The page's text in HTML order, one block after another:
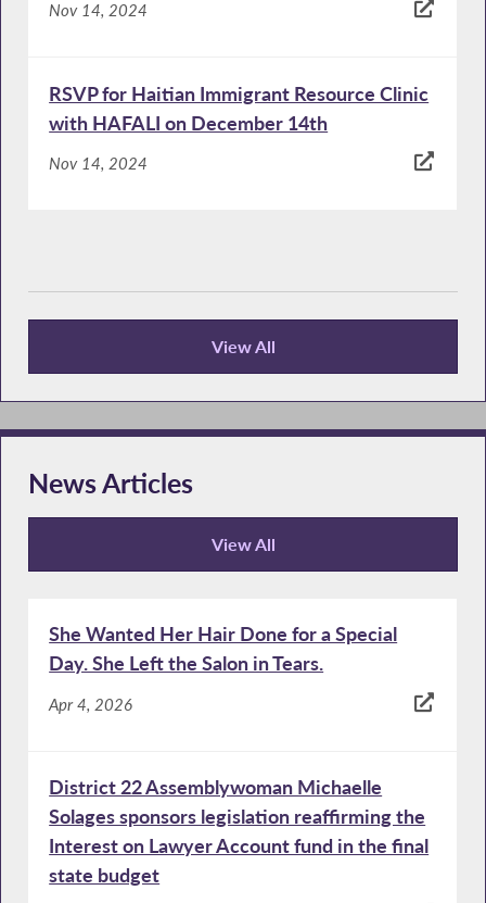
Nov 14, 2024
RSVP for Haitian Immigrant Resource Clinic
with HAFALI on December 14th
Nov 14, 2024
View All
Publications
News Articles
View All
News Articles
She Wanted Her Hair Done for a Special
Day. She Left the Salon in Tears.
Apr 4, 2026
District 22 Assemblywoman Michaelle
Solages sponsors legislation reaffirming the
Interest on Lawyer Account fund in the final
state budget